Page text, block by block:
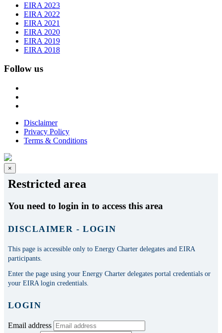
EIRA 2023
EIRA 2022
EIRA 2021
EIRA 2020
EIRA 2019
EIRA 2018
Follow us
Disclaimer
Privacy Policy
Terms & Conditions
×